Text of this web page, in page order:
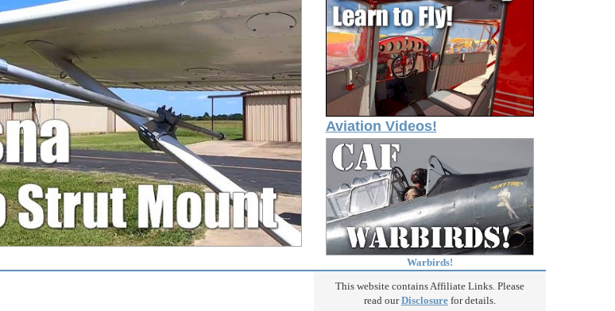
Aviation Videos!
Warbirds!
This website contains Affiliate Links. Please
read ourDisclosurefor details.